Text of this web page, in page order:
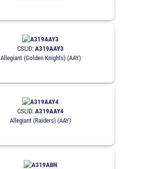
CSLID: A319AAY3
Allegiant (Golden Knights) (AAY)
CSLID: A319AAY4
Allegiant (Raiders) (AAY)